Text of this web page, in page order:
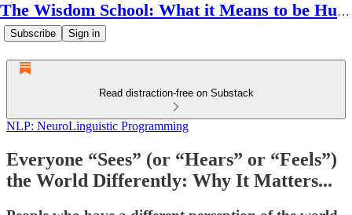
The Wisdom School: What it Means to be Human
Subscribe Sign in
Read distraction-free on Substack
NLP: NeuroLinguistic Programming
Everyone “Sees” (or “Hears” or “Feels”)
the World Differently: Why It Matters...